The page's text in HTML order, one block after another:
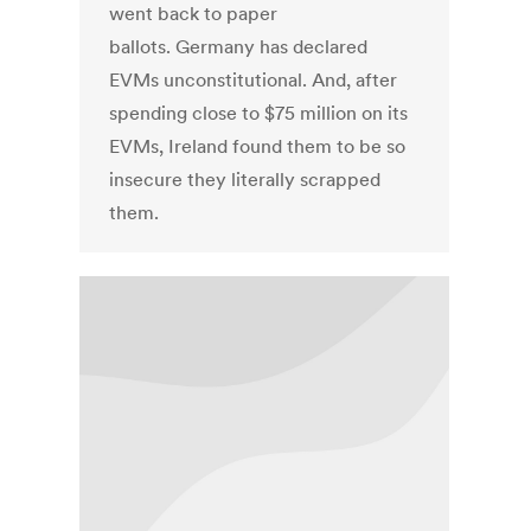
went back to paper
ballots. Germany has declared
EVMs unconstitutional. And, after
spending close to $75 million on its
EVMs, Ireland found them to be so
insecure they literally scrapped
them.